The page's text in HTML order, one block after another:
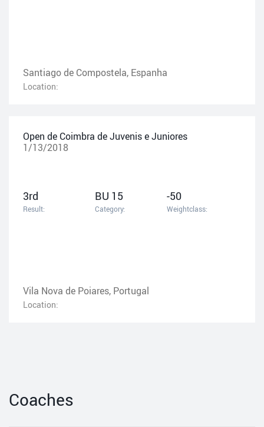
Santiago de Compostela, Espanha
Location:
Open de Coimbra de Juvenis e Juniores
1/13/2018
3rd
Result:
BU 15
Category:
-50
Weightclass:
Vila Nova de Poiares, Portugal
Location:
Coaches